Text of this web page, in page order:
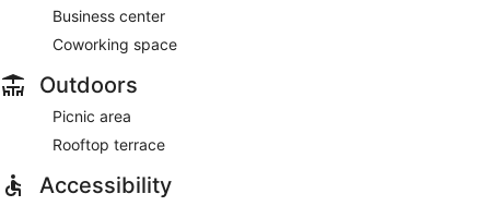
Business center
Coworking space
Outdoors
Picnic area
Rooftop terrace
Accessibility